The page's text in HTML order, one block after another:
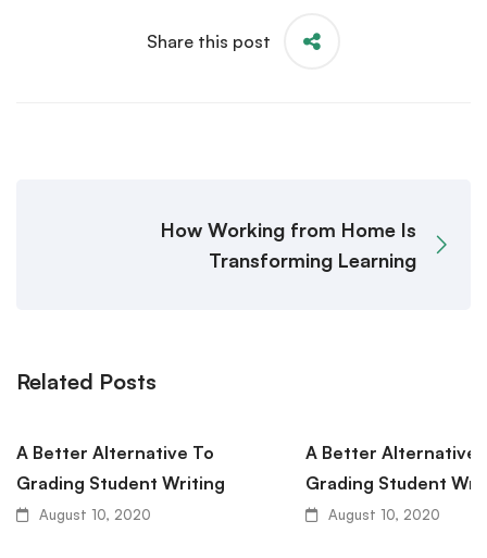
Share this post
How Working from Home Is
Transforming Learning
Related Posts
A Better Alternative To
Grading Student Writing
August 10, 2020
A Better Alternative
Grading Student
August 10, 2020